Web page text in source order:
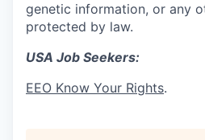
genetic information, or any
protected by law.
USA Job Seekers:
EEO Know Your Rights.